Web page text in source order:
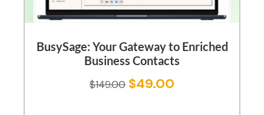
BusySage: Your Gateway to Enriched
Business Contacts
$149.00 $49.00